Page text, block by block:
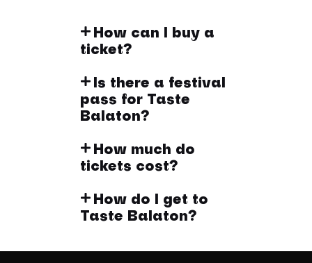
How can I buy a
ticket?
Is there a festival
pass for Taste
Balaton?
How much do
tickets cost?
How do I get to
Taste Balaton?